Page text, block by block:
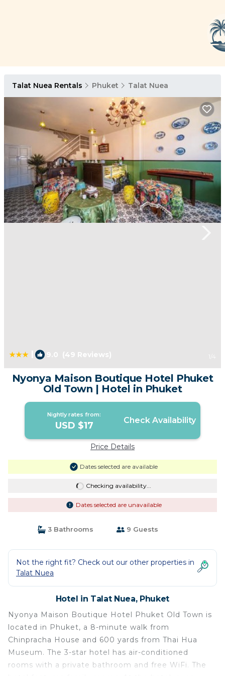
Talat Nuea Rentals Phuket Talat Nuea
9.0 (49 Reviews) 1 /4
Nyonya Maison Boutique Hotel Phuket
Old Town | Hotel in Phuket
Nightly rates from:
USD $17 Check Availability
Price Details
Dates selected are available
Checking availability...
Dates selected are unavailable
3 Bathrooms 9 Guests
Not the right fit? Check out our other properties in
Talat Nuea
Hotel in Talat Nuea, Phuket
Nyonya Maison Boutique Hotel Phuket Old Town is
located in Phuket, a 8-minute walk from
Chinpracha House and 600 yards from Thai Hua
Museum. The 3-star hotel has air-conditioned
rooms with a private bathroom and free WiFi. The